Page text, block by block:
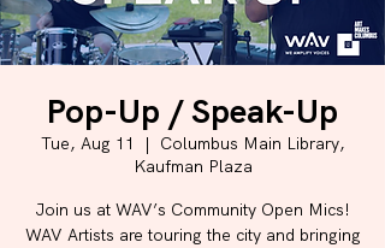
Pop-Up / Speak-Up
Tue, Aug 11
  |
Columbus Main Library,
Kaufman Plaza
Join us at WAV’s Community Open Mics!
WAV Artists are touring the city and bringing